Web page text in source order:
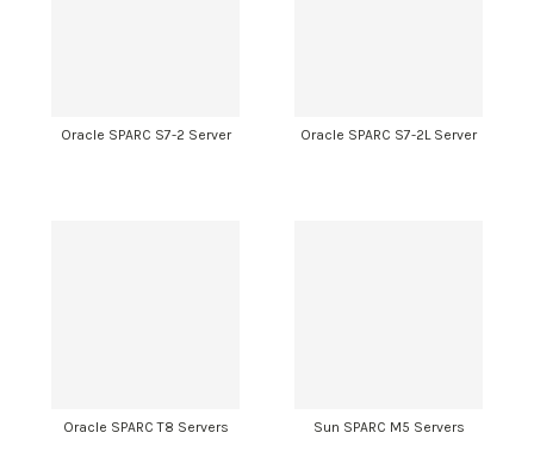
Oracle SPARC S7-2 Server Oracle SPARC S7-2L Server
Oracle SPARC T8 Servers Sun SPARC M5 Servers